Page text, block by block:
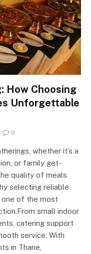
How Choosing
Unforgettable
0
whether it’s a
or family get-
quality of meals
selecting reliable
one of the most
small indoor
catering support
service. With
in Thane,